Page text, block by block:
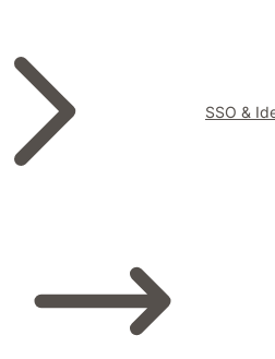
SSO &